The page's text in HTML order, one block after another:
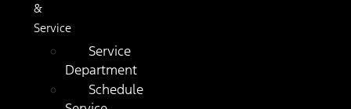
&
Service
Service
Department
Schedule